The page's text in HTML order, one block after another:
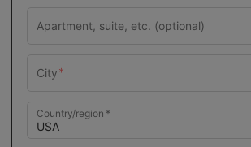
Country/region